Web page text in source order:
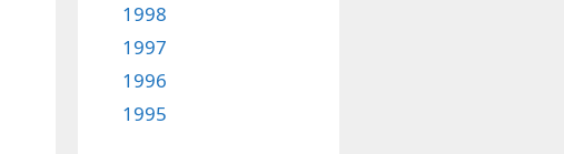
1998
1997
1996
1995